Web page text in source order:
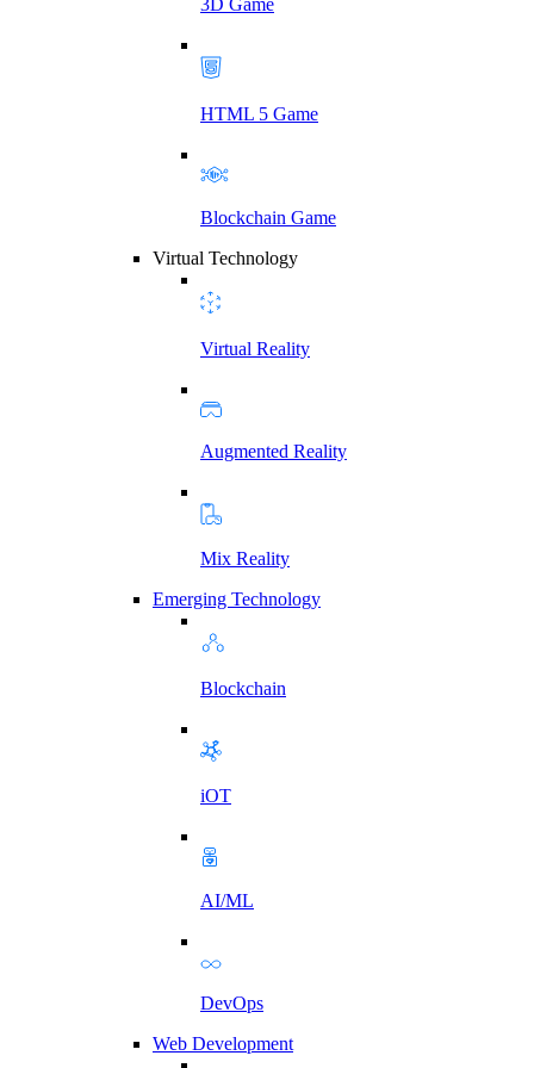
3D Game
HTML 5 Game
Blockchain Game
Virtual Technology
Virtual Reality
Augmented Reality
Mix Reality
Emerging Technology
Blockchain
iOT
AI/ML
DevOps
Web Development